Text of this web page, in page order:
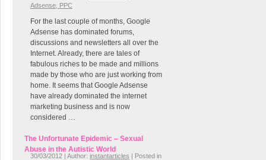
Adsense, PPC
For the last couple of months, Google
Adsense has dominated forums,
discussions and newsletters all over the
Internet. Already, there are tales of
fabulous riches to be made and millions
made by those who are just working from
home. It seems that Google Adsense
have already dominated the internet
marketing business and is now
considered …
The Unfortunate Epidemic – Sexual
Abuse in the Autistic World
30/03/2012 | Author: instantarticles | Posted in